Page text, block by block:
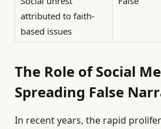
attributed to faith-
based issues
The Role of Social
Spreading False
In recent years, the rapid